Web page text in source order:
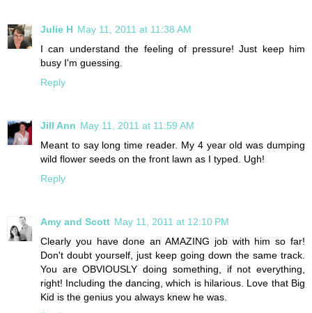
Julie H May 11, 2011 at 11:38 AM
I can understand the feeling of pressure! Just keep him
busy I'm guessing.
Reply
Jill Ann May 11, 2011 at 11:59 AM
Meant to say long time reader. My 4 year old was dumping
wild flower seeds on the front lawn as I typed. Ugh!
Reply
Amy and Scott May 11, 2011 at 12:10 PM
Clearly you have done an AMAZING job with him so far!
Don't doubt yourself, just keep going down the same track.
You are OBVIOUSLY doing something, if not everything,
right! Including the dancing, which is hilarious. Love that Big
Kid is the genius you always knew he was.